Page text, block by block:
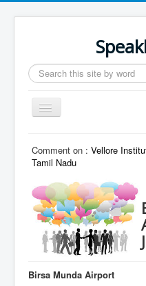
Search
...
Toggle
Navigation
Comment on : Vellore
Tamil Nadu
Birsa Munda Airport